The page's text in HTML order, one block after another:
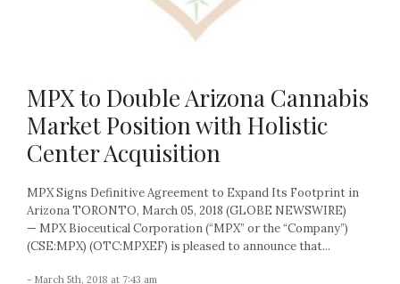
MPX to Double Arizona Cannabis
Market Position with Holistic
Center Acquisition
MPX Signs Definitive Agreement to Expand Its Footprint in
Arizona TORONTO, March 05, 2018 (GLOBE NEWSWIRE)
— MPX Bioceutical Corporation (“MPX” or the “Company”)
(CSE:MPX) (OTC:MPXEF) is pleased to announce that...
- March 5th, 2018 at 7:43 am